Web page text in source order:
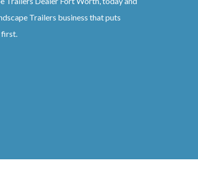
Trailers business that puts
first.